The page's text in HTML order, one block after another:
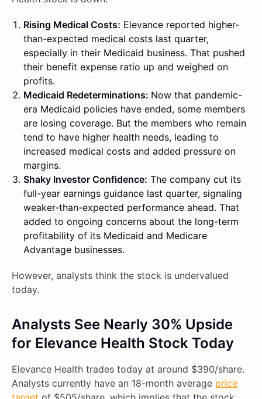
Rising Medical Costs: Elevance reported higher-
than-expected medical costs last quarter,
especially in their Medicaid business. That pushed
their benefit expense ratio up and weighed on
profits.
Medicaid Redeterminations: Now that pandemic-
era Medicaid policies have ended, some members
are losing coverage. But the members who remain
tend to have higher health needs, leading to
increased medical costs and added pressure on
margins.
Shaky Investor Confidence: The company cut its
full-year earnings guidance last quarter, signaling
weaker-than-expected performance ahead. That
added to ongoing concerns about the long-term
profitability of its Medicaid and Medicare
Advantage businesses.
However, analysts think the stock is undervalued
today.
Analysts See Nearly 30% Upside
for Elevance Health Stock Today
Elevance Health trades today at around $390/share.
Analysts currently have an 18-month average price